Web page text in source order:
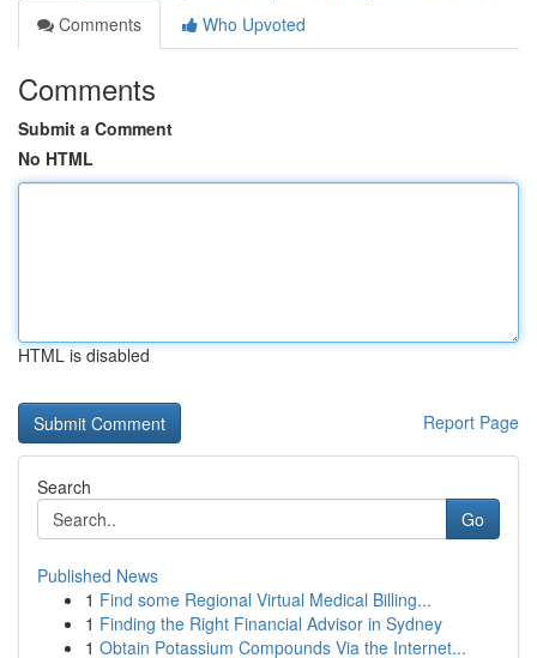
Comments
Who Upvoted
Comments
Submit a Comment
No HTML
HTML is disabled
Report Page
Search
Go
Published News
1 Find some Regional Virtual Medical Billing...
1 Finding the Right Financial Advisor in Sydney
1 Obtain Potassium Compounds Via the Internet...